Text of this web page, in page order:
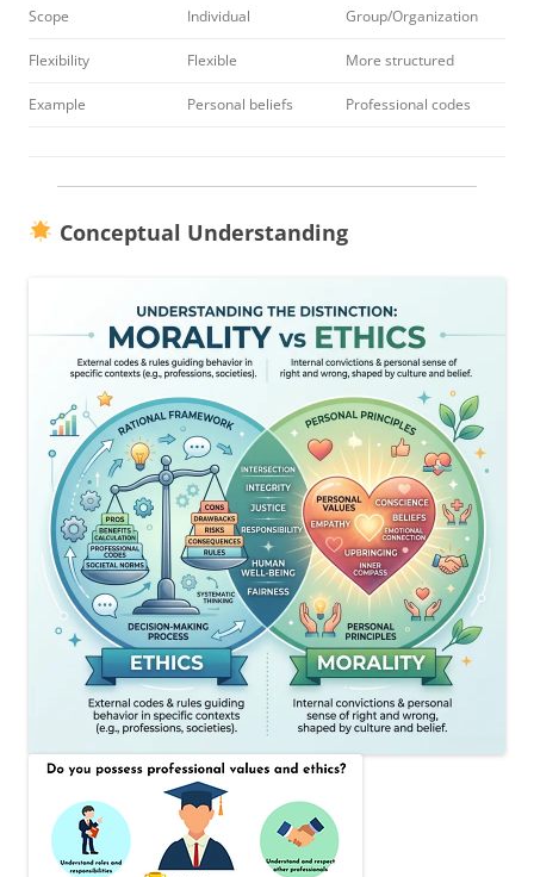
Scope Individual Group/Organization
Flexibility Flexible More structured
Example Personal beliefs Professional codes
Conceptual Understanding